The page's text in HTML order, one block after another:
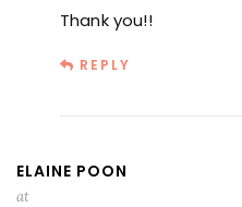
Thank you!!
REPLY
ELAINE POON
at